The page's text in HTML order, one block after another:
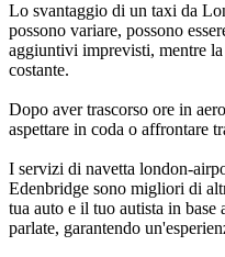
Lo svantaggio di un taxi da
possono variare, possono
aggiuntivi imprevisti, mentre
costante.
Dopo aver trascorso ore in
aspettare in coda o affrontare
I servizi di navetta london-
Edenbridge sono migliori di
tua auto e il tuo autista in
parlate, garantendo